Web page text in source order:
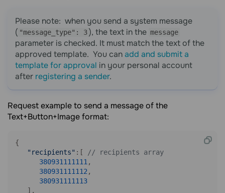
Please note: when you send a system message
( "message_type": 3), the text in the message
parameter is checked. It must match the text of the
approved template. You canadd and submit a
template for approval in your personal account
after registering a sender.
Request example to send a message of the
Text+Button+Image format:
{
"recipients" :[
// recipients array
380931111111 ,
380931111112 ,
380931111113
   ],